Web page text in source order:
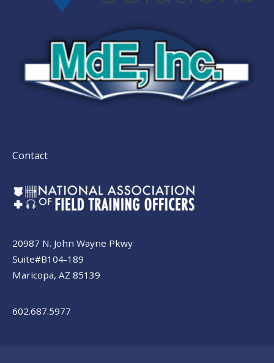
Contact
20987 N. John Wayne Pkwy
Suite#B104-189
Maricopa, AZ 85139
602.687.5977